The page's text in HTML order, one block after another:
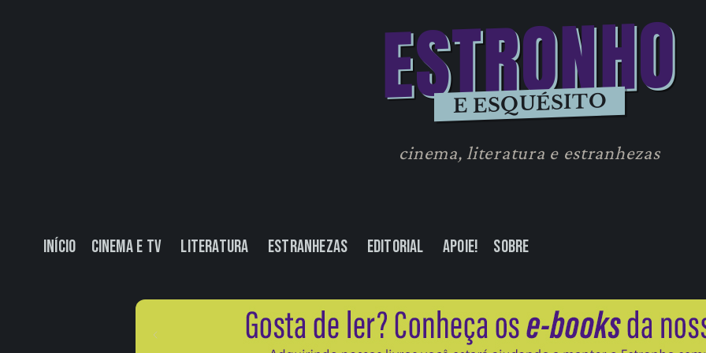
ESTRONHO
E ESQUÉSITO
cinema, literatura e estranhezas
Início Cinema e TV Literatura Estranhezas Editorial Apoie! Sobre